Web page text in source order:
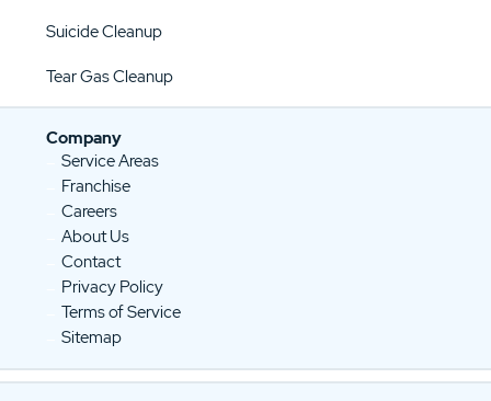
Suicide Cleanup
Tear Gas Cleanup
Company
Service Areas
Franchise
Careers
About Us
Contact
Privacy Policy
Terms of Service
Sitemap